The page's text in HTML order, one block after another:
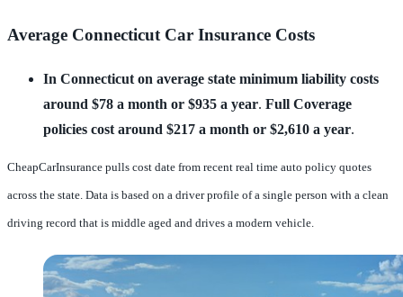
Average Connecticut Car Insurance Costs
In Connecticut on average state minimum liability costs
around $78 a month or $935 a year. Full Coverage
policies cost around $217 a month or $2,610 a year.
CheapCarInsurance pulls cost date from recent real time auto policy quotes
across the state. Data is based on a driver profile of a single person with a clean
driving record that is middle aged and drives a modern vehicle.